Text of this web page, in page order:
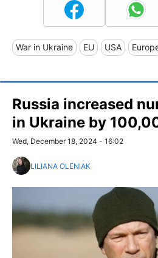
War in Ukraine EU USA
Russia increased
in Ukraine by
Wed, December 18, 2024 - 16:02
LILIANA OLENIAK